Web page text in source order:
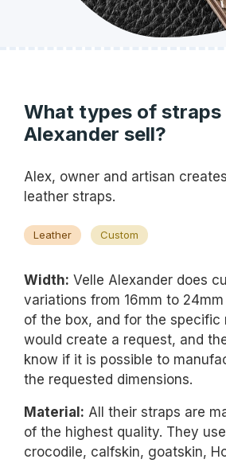
What types of straps
Alexander sell?
Alex, owner and artisan
leather straps.
Leather Custom
Width: Velle Alexander does
variations from 16mm to
of the box, and for the specific
would create a request, and
know if it is possible to
the requested dimensions.
Material: All their straps are
of the highest quality. They
crocodile, calfskin, goatskin,